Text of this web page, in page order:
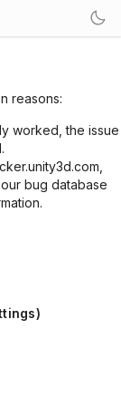
reasons:
worked, the issue
bug database